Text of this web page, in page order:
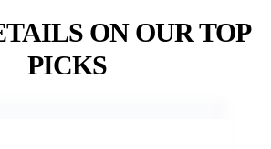
ON OUR TOP
PICKS